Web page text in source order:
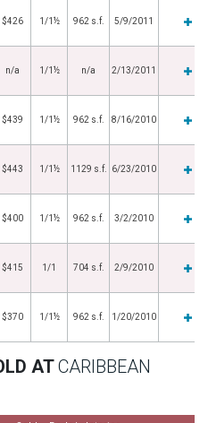
$426 1/1½ 962 s.f. 5/9/2011
n/a 1/1½ n/a 2/13/2011
$439 1/1½ 962 s.f. 8/16/2010
$443 1/1½ 1129 s.f. 6/23/2010
$400 1/1½ 962 s.f. 3/2/2010
$415 1/1 704 s.f. 2/9/2010
$370 1/1½ 962 s.f. 1/20/2010
ATCARIBBEAN